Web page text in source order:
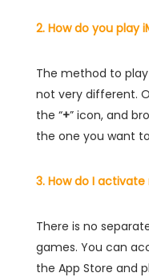
2. How do you play
The method to play
not very different.
the “+” icon, and
the one you want
3. How do I
There is no
games. You can
the App Store and